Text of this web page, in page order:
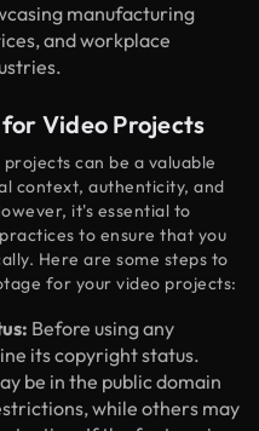
manufacturing
and workplace
Video Projects
can be a valuable
context, authenticity, and
it's essential to
to ensure that you
Here are some steps to
for your video projects:
Before using any
its copyright status.
be in the public domain
while others may